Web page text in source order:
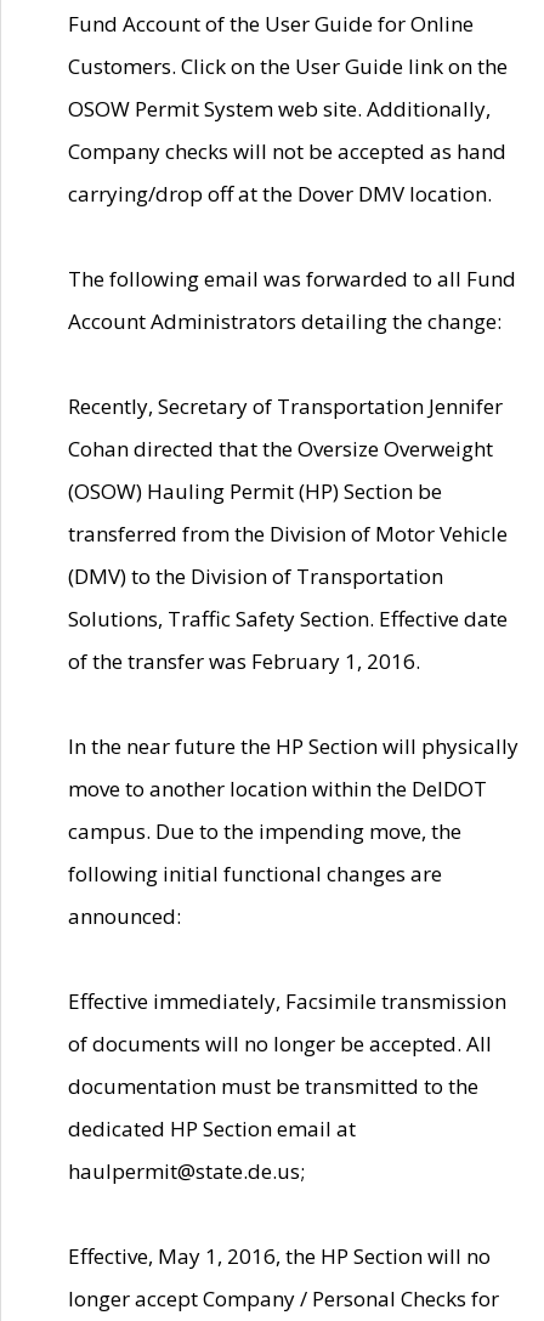
Fund Account of the User Guide for Online
Customers. Click on the User Guide link on the
OSOW Permit System web site. Additionally,
Company checks will not be accepted as hand
carrying/drop off at the Dover DMV location.
The following email was forwarded to all Fund
Account Administrators detailing the change:
Recently, Secretary of Transportation Jennifer
Cohan directed that the Oversize Overweight
(OSOW) Hauling Permit (HP) Section be
transferred from the Division of Motor Vehicle
(DMV) to the Division of Transportation
Solutions, Traffic Safety Section. Effective date
of the transfer was February 1, 2016.
In the near future the HP Section will physically
move to another location within the DelDOT
campus. Due to the impending move, the
following initial functional changes are
announced:
Effective immediately, Facsimile transmission
of documents will no longer be accepted. All
documentation must be transmitted to the
dedicated HP Section email at
haulpermit@state.de.us;
Effective, May 1, 2016, the HP Section will no
longer accept Company / Personal Checks for